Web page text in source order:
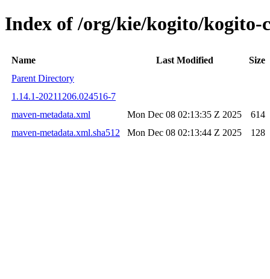
Index of /org/kie/kogito/kogito-
Name Last Modified
Size
Parent Directory
1.14.1-20211206.024516-7
maven-metadata.xml
Mon Dec 08 02:13:35 Z 2025
614
maven-metadata.xml.sha512
Mon Dec 08 02:13:44 Z 2025 128